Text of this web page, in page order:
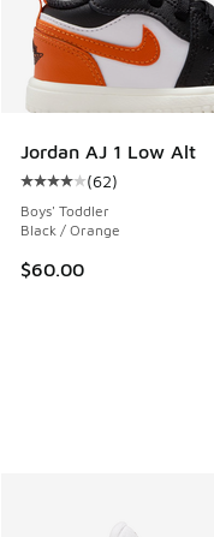
Jordan AJ 1 Low Alt
Average customer
(62)
Boys' Toddler
Black / Orange
$60.00